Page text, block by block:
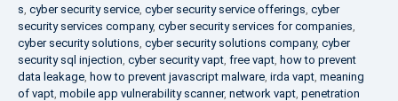
s, cyber security service, cyber security service offerings, cyber
security services company, cyber security services for companies,
cyber security solutions, cyber security solutions company, cyber
security sql injection, cyber security vapt, free vapt, how to prevent
data leakage, how to prevent javascript malware, irda vapt, meaning
of vapt, mobile app vulnerability scanner, network vapt, penetration